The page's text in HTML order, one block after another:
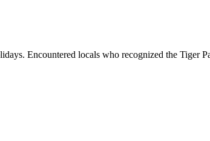
Encountered locals who recognized the Tiger